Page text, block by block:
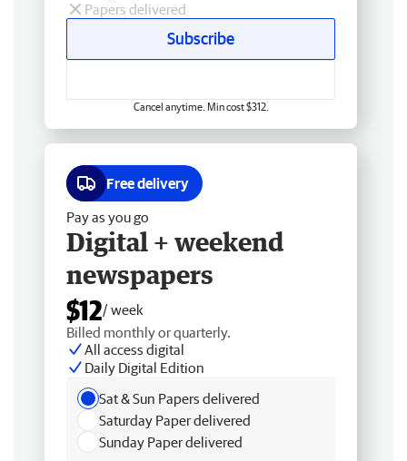
Papers delivered
Subscribe
Cancel anytime. Min cost $312.
Free delivery
Pay as you go
Digital + weekend
newspapers
$12/ week
Billed monthly or quarterly.
All access digital
Daily Digital Edition
Sat & Sun Papers delivered
Saturday Paper delivered
Sunday Paper delivered